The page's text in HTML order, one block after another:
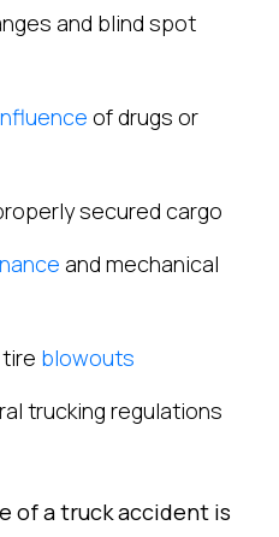
and blind spot
of drugs or
secured cargo
and mechanical
blowouts
trucking regulations
of a truck accident is